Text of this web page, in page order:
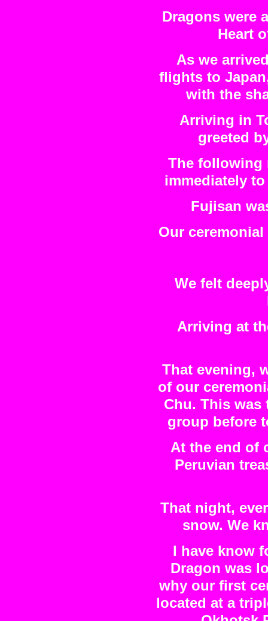
Dragons were
Heart
As we
flights to
with the
Arriving in
greeted
The following
immediately
Fujisan
Our
We felt
Arriving at
That evening,
of our
Chu. This was
group before
At the end of
Peruvian
That night,
snow. We
I have know
Dragon was
why our first
located at a